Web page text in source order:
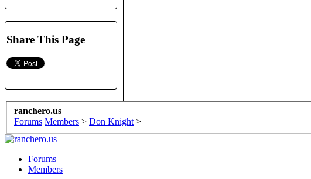
Share This Page
ranchero.us
Forums Members > Don Knight >
Forums
Members